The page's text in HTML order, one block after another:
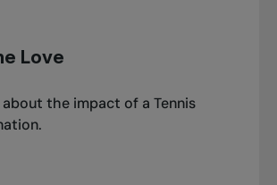
Love
about the impact of a Tennis